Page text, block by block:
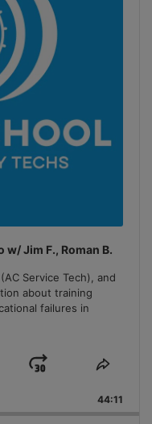
w/ Jim F., Roman B.
Service Tech), and
about training
failures in
Jump
Forward
Share
44:11